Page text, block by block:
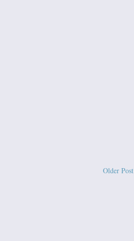
Older Post